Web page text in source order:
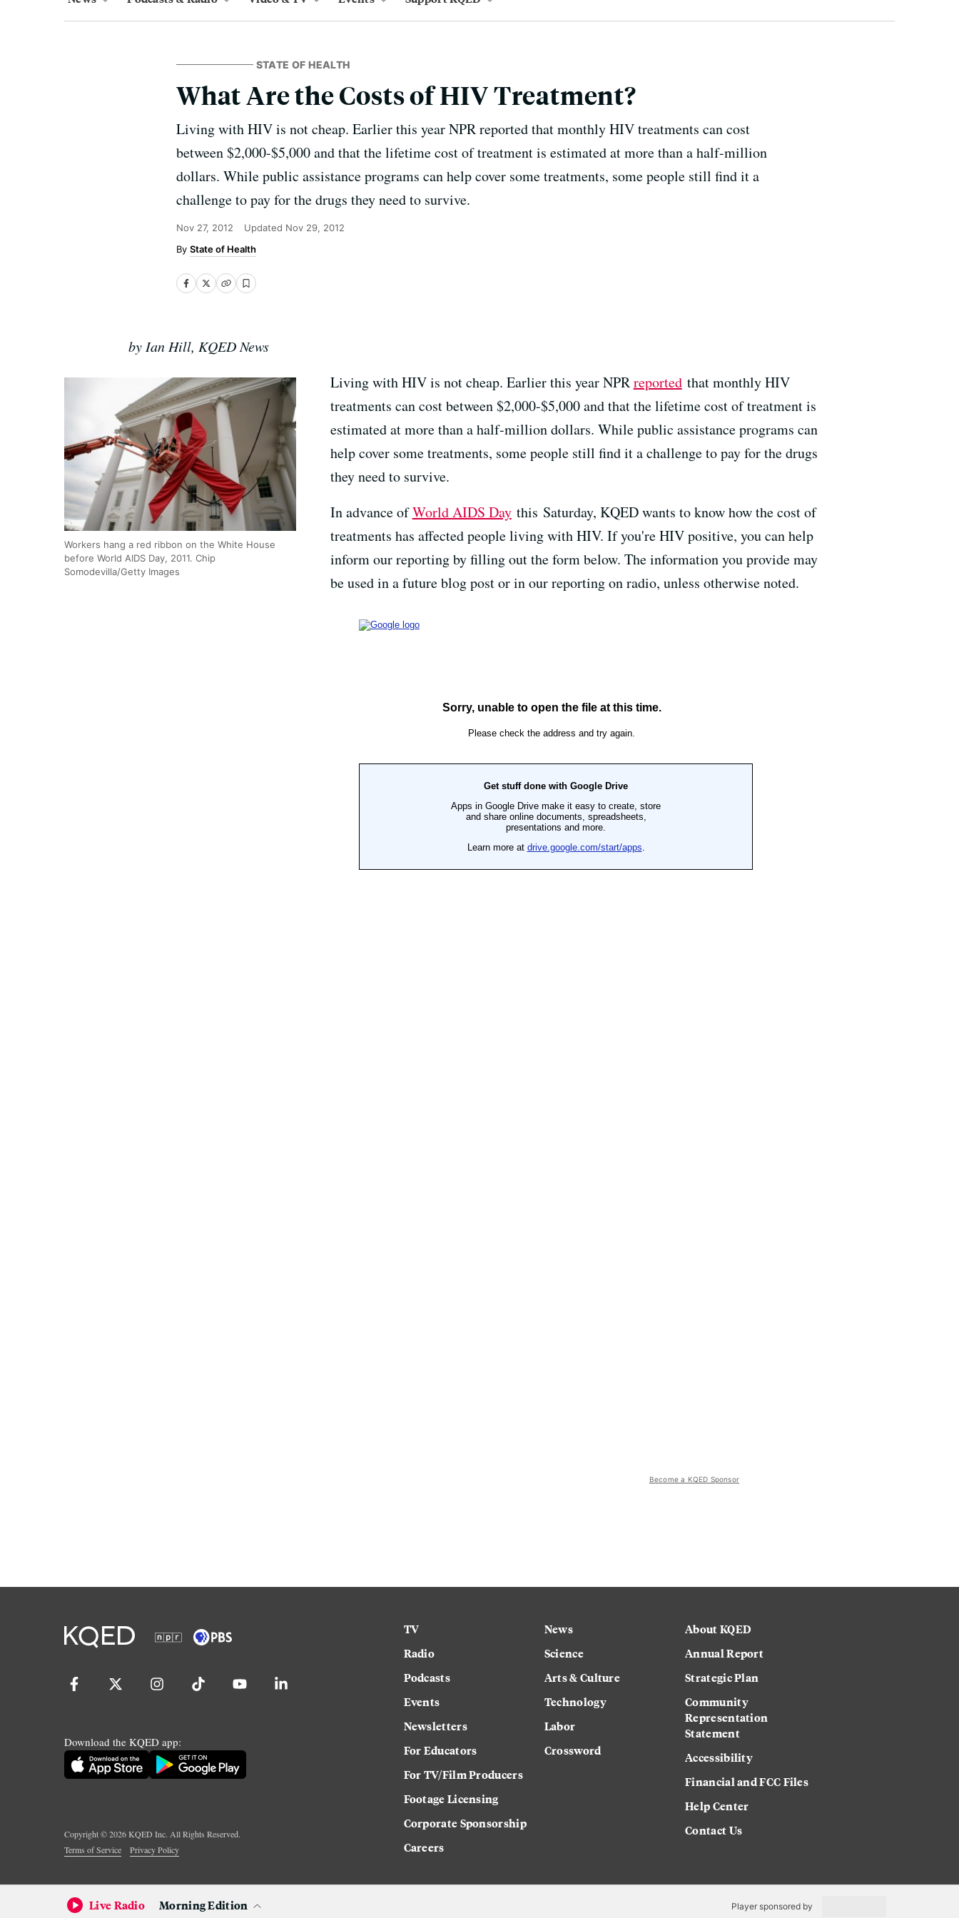
STATE OF HEALTH
What Are the Costs of HIV Treatment?
Living with HIV is not cheap. Earlier this year NPR reported that monthly HIV treatments can cost
between $2,000-$5,000 and that the lifetime cost of treatment is estimated at more than a half-million
dollars. While public assistance programs can help cover some treatments, some people still find it a
challenge to pay for the drugs they need to survive.
Nov 27, 2012 Updated Nov 29, 2012
State of Health
by Ian Hill, KQED News
Workers hang a red ribbon on the White House
before World AIDS Day, 2011. Chip
Somodevilla/Getty Images
Living with HIV is not cheap. Earlier this year NPRreportedthat monthly HIV
treatments can cost between $2,000-$5,000 and that the lifetime cost of treatment is
estimated at more than a half-million dollars. While public assistance programs can
help cover some treatments, some people still find it a challenge to pay for the drugs
they need to survive.
In advance ofWorld AIDS Daythis Saturday, KQED wants to know how the cost of
treatments has affected people living with HIV. If you're HIV positive, you can help
inform our reporting by filling out the form below. The information you provide may
be used in a future blog post or in our reporting on radio, unless otherwise noted.
Become a KQED Sponsor
Download the KQED app:
Copyright ©2026KQED Inc. All Rights Reserved.
Terms of Service
Privacy Policy
TV
Radio
Podcasts
Events
Newsletters
For Educators
For TV/Film Producers
Footage Licensing
Corporate Sponsorship
Careers
News
Science
Arts & Culture
Technology
Labor
Crossword
About KQED
Annual Report
Strategic Plan
Community
Representation
Statement
Accessibility
Financial and FCC Files
Help Center
Contact Us
Live Radio Morning Edition Player sponsored by